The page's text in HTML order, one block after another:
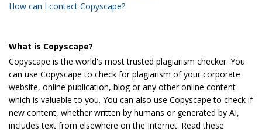
How can I contact Copyscape?
What is Copyscape?
Copyscape is the world's most trusted plagiarism checker. You
can use Copyscape to check for plagiarism of your corporate
website, online publication, blog or any other online content
which is valuable to you. You can also use Copyscape to check if
new content, whether written by humans or generated by AI,
includes text from elsewhere on the Internet. Read these